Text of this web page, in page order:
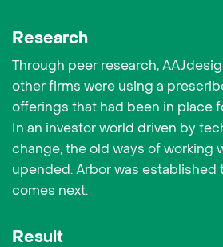
Research
Through peer research,
other firms were using a
offerings that had been in place
In an investor world driven by
change, the old ways of working
upended. Arbor was established
comes next.
Result